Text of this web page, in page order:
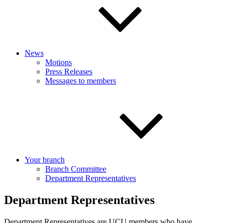
News
Motions
Press Releases
Messages to members
Your branch
Branch Committee
Department Representatives
Department Representatives